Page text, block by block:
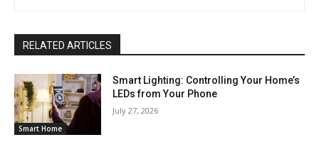
RELATED ARTICLES
Smart Home
Smart Lighting: Controlling Your Home’s
LEDs from Your Phone
July 27, 2026